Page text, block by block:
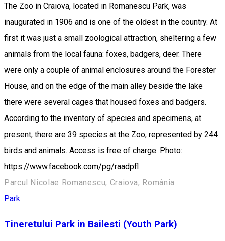
The Zoo in Craiova, located in Romanescu Park, was
inaugurated in 1906 and is one of the oldest in the country. At
first it was just a small zoological attraction, sheltering a few
animals from the local fauna: foxes, badgers, deer. There
were only a couple of animal enclosures around the Forester
House, and on the edge of the main alley beside the lake
there were several cages that housed foxes and badgers.
According to the inventory of species and specimens, at
present, there are 39 species at the Zoo, represented by 244
birds and animals. Access is free of charge. Photo:
https://www.facebook.com/pg/raadpfl
Parcul Nicolae Romanescu, Craiova, România
Park
Tineretului Park in Bailesti (Youth Park)